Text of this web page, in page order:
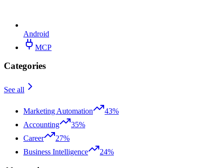
Android
MCP
Categories
See all
Marketing Automation
43%
Accounting
35%
Career
27%
Business Intelligence
24%